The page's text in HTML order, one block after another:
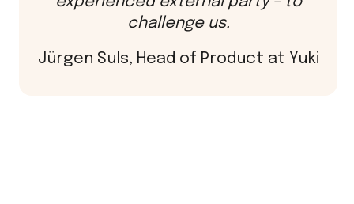
challenge us.
Jürgen Suls, Head of Product at Yuki